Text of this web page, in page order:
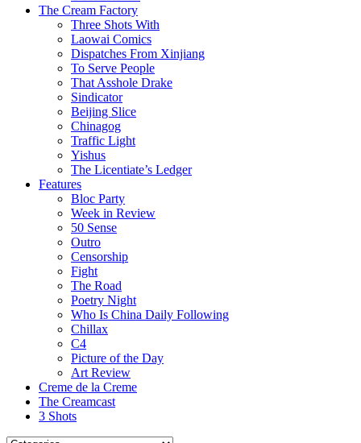
The Cream Factory
Three Shots With
Laowai Comics
Dispatches From Xinjiang
To Serve People
That Asshole Drake
Sindicator
Beijing Slice
Chinagog
Traffic Light
Yishus
The Licentiate’s Ledger
Features
Bloc Party
Week in Review
50 Sense
Outro
Censorship
Fight
The Road
Poetry Night
Who Is China Daily Following
Chillax
C4
Picture of the Day
Art Review
Creme de la Creme
The Creamcast
3 Shots